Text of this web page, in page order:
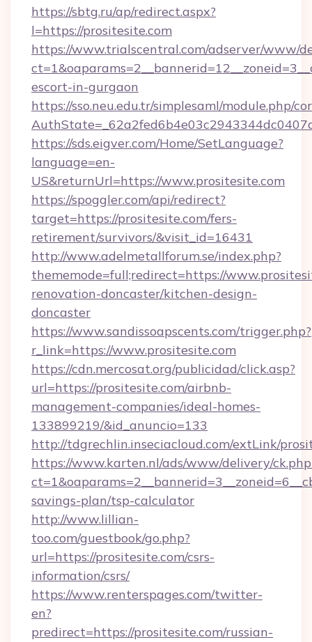
https://sbtg.ru/ap/redirect.aspx?
l=https://prositesite.com
https://www.trialscentral.com/adserver/www/
escort-in-gurgaon
https://sso.neu.edu.tr/simplesaml/module.php/
https://sds.eigver.com/Home/SetLanguage?
language=en-
US&returnUrl=https://www.prositesite.com
https://spoggler.com/api/redirect?
target=https://prositesite.com/fers-
retirement/survivors/&visit_id=16431
http://www.adelmetallforum.se/index.php?
thememode=full;redirect=https://
renovation-doncaster/kitchen-design-
doncaster
https://www.sandissoapscents.com/trigger.php?
r_link=https://www.prositesite.com
https://cdn.mercosat.org/publicidad/click.asp?
url=https://prositesite.com/airbnb-
management-companies/ideal-homes-
133899219/&id_anuncio=133
http://tdgrechlin.inseciacloud.com/extLink/
https://www.karten.nl/ads/www/delivery/
savings-plan/tsp-calculator
http://www.lillian-
too.com/guestbook/go.php?
url=https://prositesite.com/csrs-
information/csrs/
https://www.renterspages.com/twitter-
en?
predirect=https://prositesite.com/russian-